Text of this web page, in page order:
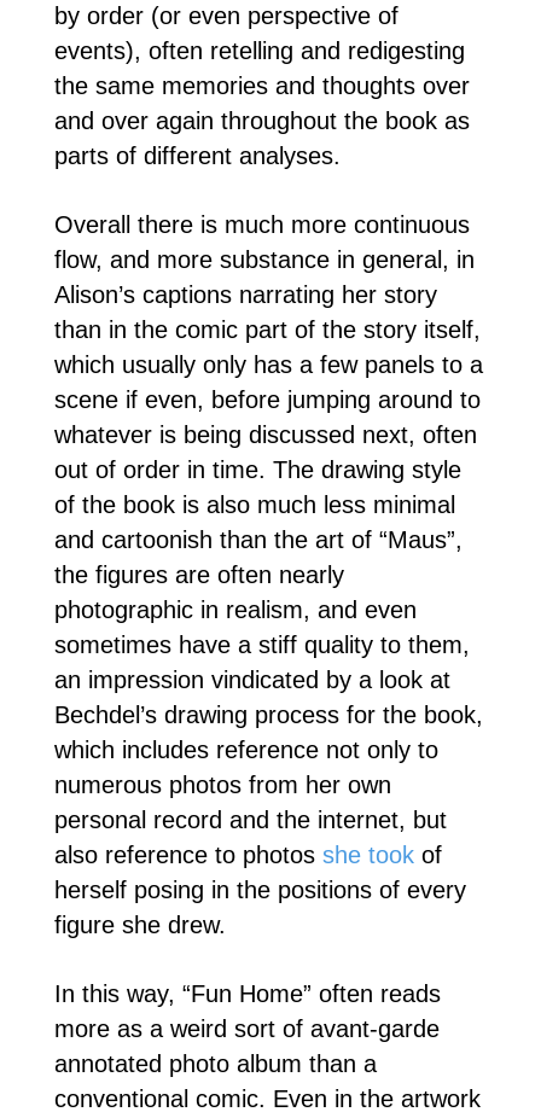
by order (or even perspective of
events), often retelling and redigesting
the same memories and thoughts over
and over again throughout the book as
parts of different analyses.
Overall there is much more continuous
flow, and more substance in general, in
Alison’s captions narrating her story
than in the comic part of the story itself,
which usually only has a few panels to a
scene if even, before jumping around to
whatever is being discussed next, often
out of order in time. The drawing style
of the book is also much less minimal
and cartoonish than the art of “Maus”,
the figures are often nearly
photographic in realism, and even
sometimes have a stiff quality to them,
an impression vindicated by a look at
Bechdel’s drawing process for the book,
which includes reference not only to
numerous photos from her own
personal record and the internet, but
also reference to photos she tookof
herself posing in the positions of every
figure she drew.
In this way, “Fun Home” often reads
more as a weird sort of avant-garde
annotated photo album than a
conventional comic. Even in the artwork